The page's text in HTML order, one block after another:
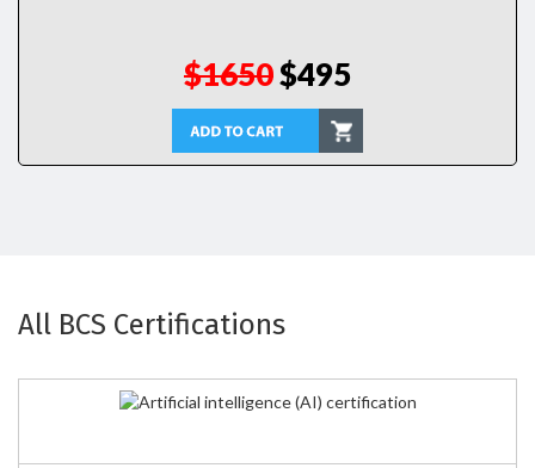
$1650$495
All BCS Certifications